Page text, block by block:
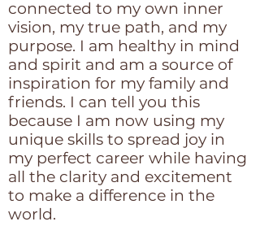
connected to my own inner
vision, my true path, and my
purpose. I am healthy in mind
and spirit and am a source of
inspiration for my family and
friends. I can tell you this
because I am now using my
unique skills to spread joy in
my perfect career while having
all the clarity and excitement
to make a difference in the
world.